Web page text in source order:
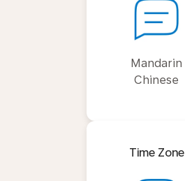
Mandarin
Chinese
Time Zone